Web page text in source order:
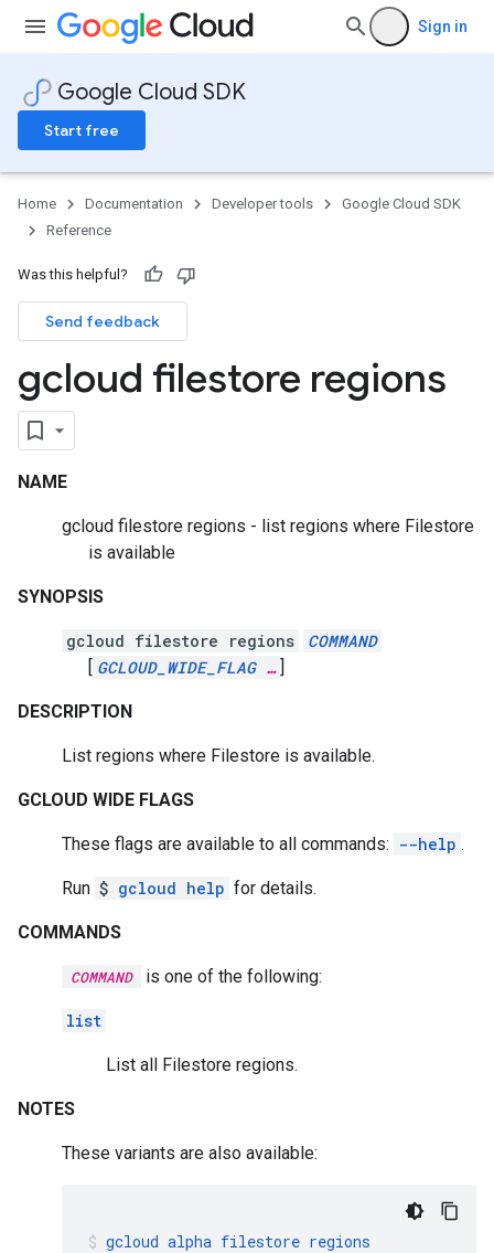
Sign in
Google Cloud SDK
Start free
Home Documentation Developer tools
Google Cloud SDK
Reference
Was this helpful?
Send feedback
gcloud filestore regions
NAME
gcloud filestore regions - list regions where Filestore
is available
SYNOPSIS
gcloud filestore regions
COMMAND
[ GCLOUD_WIDE_FLAG… ]
DESCRIPTION
List regions where Filestore is available.
GCLOUD WIDE FLAGS
These flags are available to all commands: --help .
Run $ gcloud help for details.
COMMANDS
COMMAND is one of the following:
list
List all Filestore regions.
NOTES
These variants are also available:
gcloud alpha filestore regions